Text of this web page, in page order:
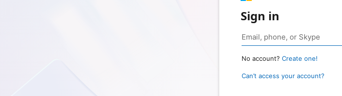
Sign in
No account? Create one!
Can’t access your account?